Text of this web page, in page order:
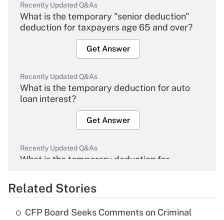
Recently Updated Q&As
What is the temporary "senior deduction"
deduction for taxpayers age 65 and over?
Get Answer
Recently Updated Q&As
What is the temporary deduction for auto
loan interest?
Get Answer
Recently Updated Q&As
What is the temporary deduction for
Get Answer
Related Stories
CFP Board Seeks Comments on Criminal